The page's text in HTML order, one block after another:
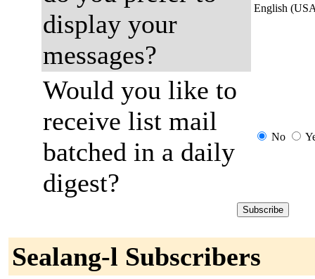
display your
messages?
English
Would you like to
receive list mail
batched in a daily
digest?
No
Sealang-l Subscribers